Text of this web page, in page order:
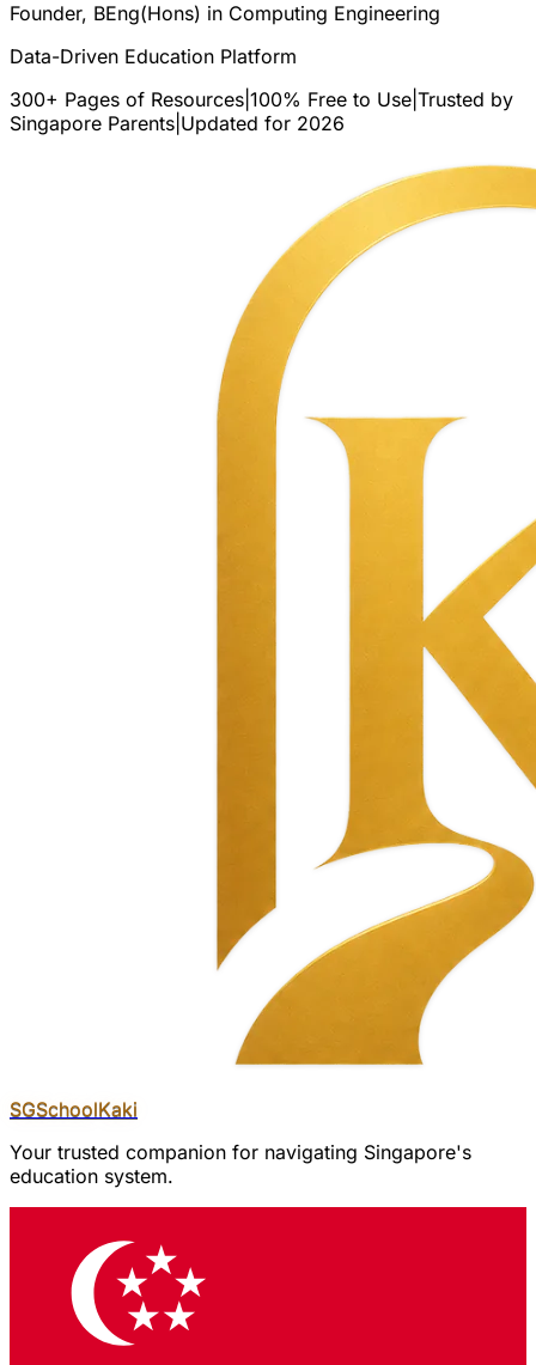
Founder, BEng(Hons) in Computing Engineering
Data-Driven Education Platform
300+ Pages of Resources 100% Free to Use Trusted by
Singapore Parents Updated for 2026
SGSchoolKaki
Your trusted companion for navigating Singapore's
education system.